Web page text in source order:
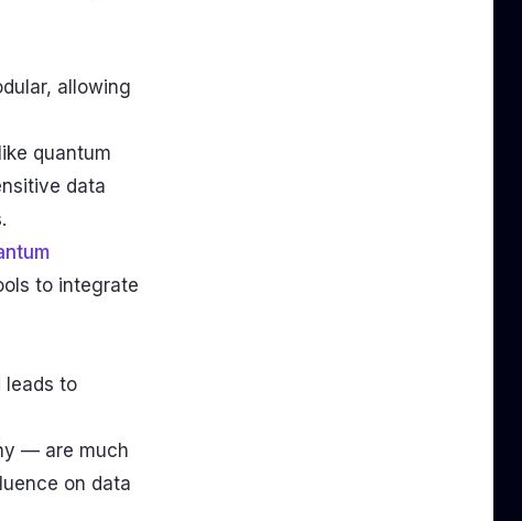
allowing
quantum
data
to integrate
leads to
— are much
on data